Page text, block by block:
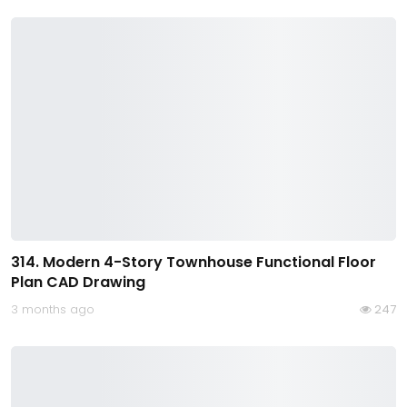
314. Modern 4-Story Townhouse Functional Floor
Plan CAD Drawing
3 months ago 247